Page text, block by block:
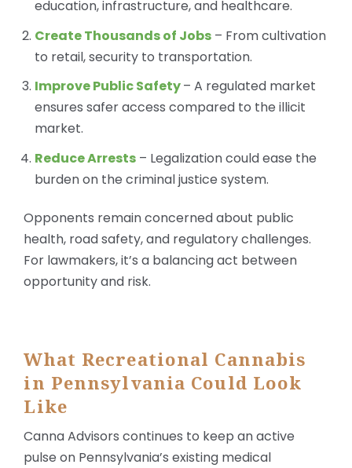
education, infrastructure, and healthcare.
Create Thousands of Jobs – From cultivation
to retail, security to transportation.
Improve Public Safety– A regulated market
ensures safer access compared to the illicit
market.
Reduce Arrests – Legalization could ease the
burden on the criminal justice system.
Opponents remain concerned about public
health, road safety, and regulatory challenges.
For lawmakers, it’s a balancing act between
opportunity and risk.
What Recreational Cannabis
in Pennsylvania Could Look
Like
Canna Advisors continues to keep an active
pulse on Pennsylvania’s existing medical